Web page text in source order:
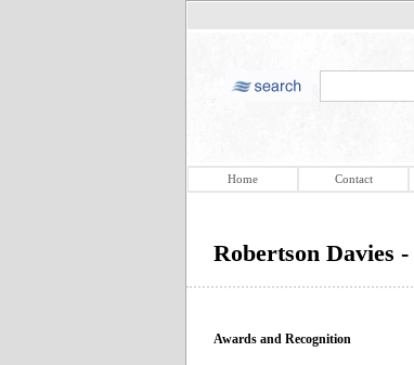
Home Contact
Robertson Davies
Awards and Recognition